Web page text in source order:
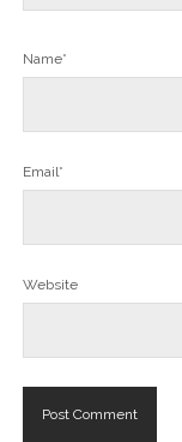
Name*
Email*
Website